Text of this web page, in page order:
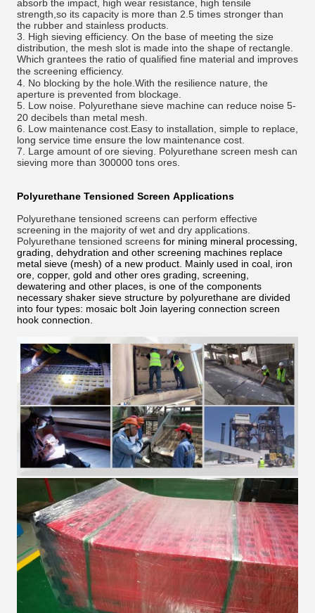
absorb the impact, high wear resistance, high tensile
strength,so its capacity is more than 2.5 times stronger than
the rubber and stainless products.
3. High sieving efficiency. On the base of meeting the size
distribution, the mesh slot is made into the shape of rectangle.
Which grantees the ratio of qualified fine material and improves
the screening efficiency.
4. No blocking by the hole.With the resilience nature, the
aperture is prevented from blockage.
5. Low noise . Polyurethane sieve machine can reduce noise 5-
20 decibels than metal mesh.
6. Low maintenance cost.Easy to installation, simple to replace,
long service time ensure the low maintenance cost.
7. Large amount of ore sieving. Polyurethane screen mesh can
sieving more than 300000 tons ores.
Polyurethane Tensioned Screen Applications
Polyurethane tensioned screens can perform effective
screening in the majority of wet and dry applications.
Polyurethane tensioned screens for mining mineral processing,
grading, dehydration and other screening machines replace
metal sieve (mesh) of a new product. Mainly used in coal, iron
ore, copper, gold and other ores grading, screening,
dewatering and other places, is one of the components
necessary shaker sieve structure by polyurethane are divided
into four types: mosaic bolt Join layering connection screen
hook connection.